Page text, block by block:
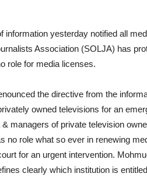
information yesterday notified all
Association (SOLJA) has
role for media licenses.
the directive from the
owned televisions for an
& managers of private television
no role what so ever in renewing
for an urgent intervention.
clearly which institution is